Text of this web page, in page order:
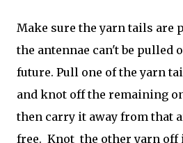
Make sure the yarn tails are
the antennae can't be pulled
future. Pull one of the yarn
and knot off the remaining
then carry it away from that
free. Knot the other yarn off